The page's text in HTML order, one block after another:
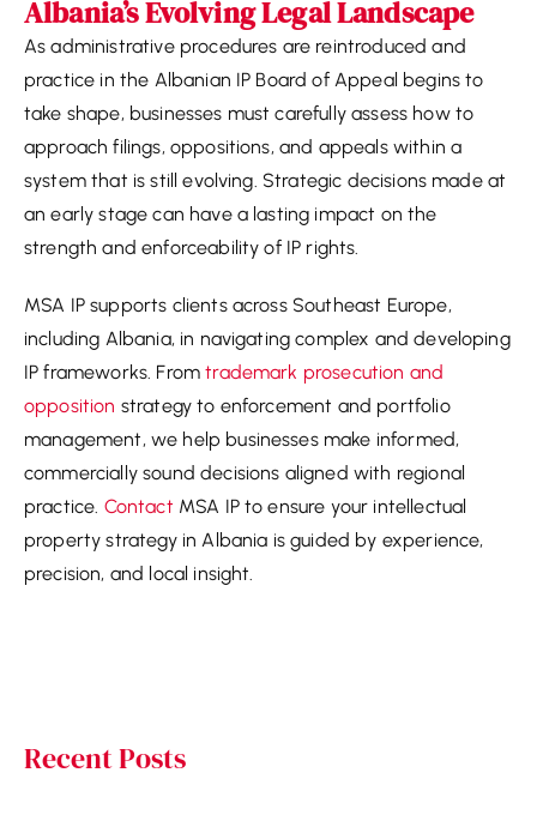
Albania’s Evolving Legal Landscape
As administrative procedures are reintroduced and
practice in the Albanian IP Board of Appeal begins to
take shape, businesses must carefully assess how to
approach filings, oppositions, and appeals within a
system that is still evolving. Strategic decisions made at
an early stage can have a lasting impact on the
strength and enforceability of IP rights.
MSA IP supports clients across Southeast Europe,
including Albania, in navigating complex and developing
IP frameworks. Fromtrademark prosecution and
opposition strategy to enforcement and portfolio
management, we help businesses make informed,
commercially sound decisions aligned with regional
practice. Contact MSA IP to ensure your intellectual
property strategy in Albania is guided by experience,
precision, and local insight.
Recent Posts